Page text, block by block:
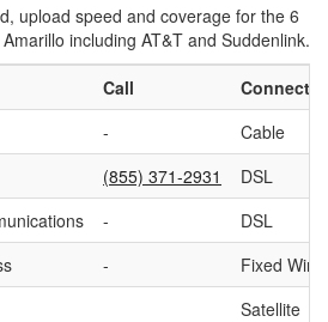
upload speed and coverage for the 6
including AT&T and Suddenlink.
Call
-
Cable
(855) 371-2931
DSL
-
DSL
-
Fixed
Satellite